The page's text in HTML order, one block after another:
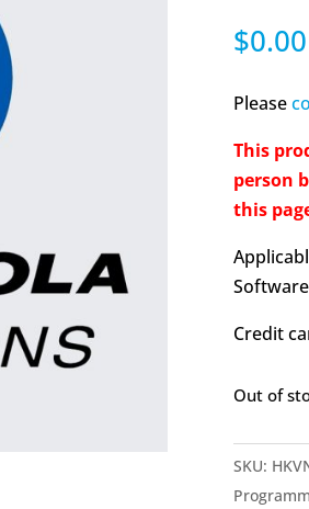
$0.00
Please
This
person
this
Credit
Out of
SKU: